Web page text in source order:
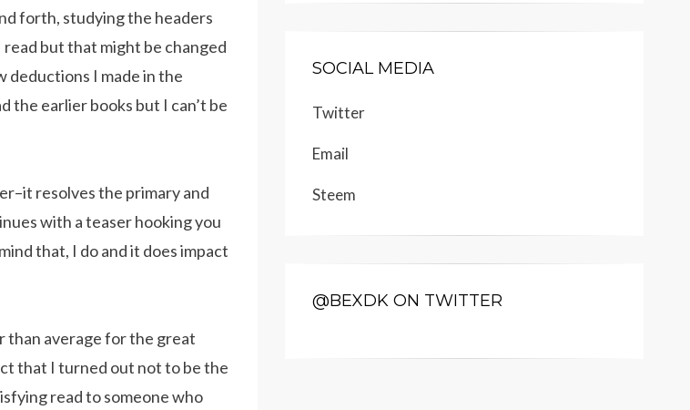
forth, studying the headers
but that might be changed
deductions I made in the
the earlier books but I can’t be
resolves the primary and
with a teaser hooking you
that, I do and it does impact
than average for the great
that I turned out not to be the
read to someone who
SOCIAL MEDIA
Twitter
Email
Steem
@BEXDK ON TWITTER